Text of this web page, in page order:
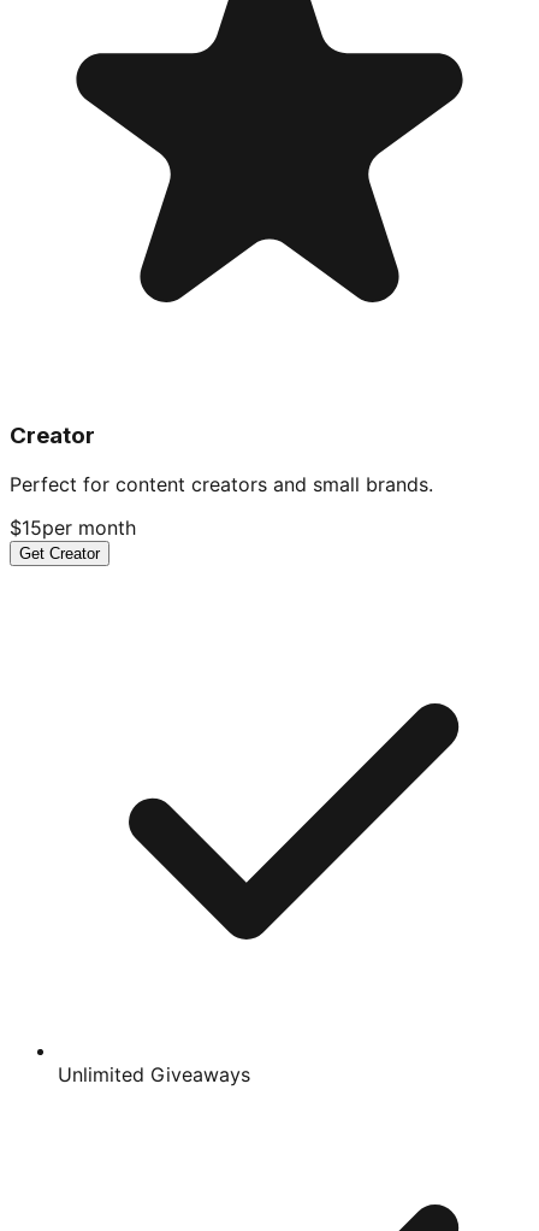
Creator
Perfect for content creators and small brands.
$15per month
Get Creator
Unlimited Giveaways